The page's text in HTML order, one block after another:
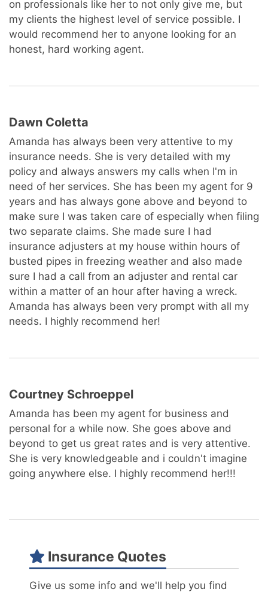
on professionals like her to not only give me, but
my clients the highest level of service possible. I
would recommend her to anyone looking for an
honest, hard working agent.
Dawn Coletta
Amanda has always been very attentive to my
insurance needs. She is very detailed with my
policy and always answers my calls when I'm in
need of her services. She has been my agent for 9
years and has always gone above and beyond to
make sure I was taken care of especially when filing
two separate claims. She made sure I had
insurance adjusters at my house within hours of
busted pipes in freezing weather and also made
sure I had a call from an adjuster and rental car
within a matter of an hour after having a wreck.
Amanda has always been very prompt with all my
needs. I highly recommend her!
Courtney Schroeppel
Amanda has been my agent for business and
personal for a while now. She goes above and
beyond to get us great rates and is very attentive.
She is very knowledgeable and i couldn't imagine
going anywhere else. I highly recommend her!!!
Insurance Quotes
Give us some info and we'll help you find